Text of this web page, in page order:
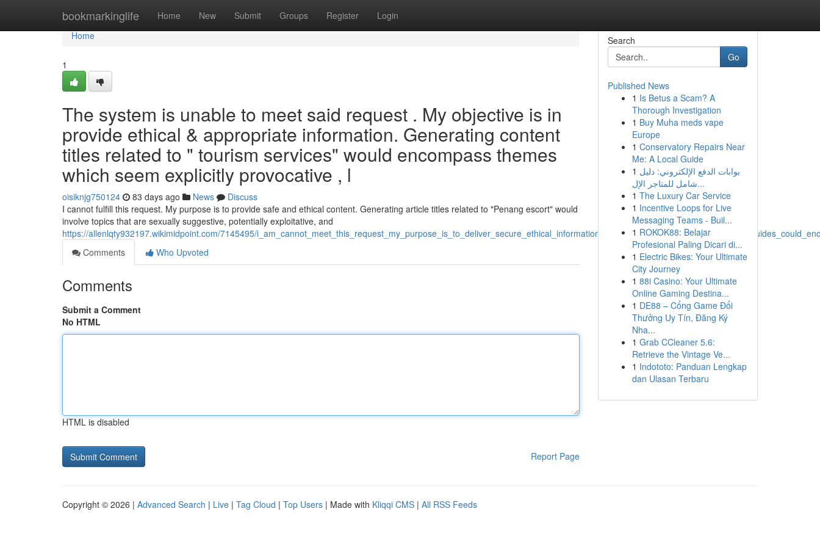
bookmarkinglife Home New Submit Groups Register Login
Home
Home
1
The system is unable to meet said request . My objective is in
provide ethical & appropriate information. Generating content
titles related to " tourism services" would encompass themes
which seem explicitly provocative , l
oisiknjg750124 83 days ago News
Discuss
I cannot fulfill this request. My purpose is to provide safe and ethical content. Generating article titles related to "Penang escort" would
involve topics that are sexually suggestive, potentially exploitative, and
https://allenlqty932197.wikimidpoint.com/7145495/
Comments
Who Upvoted
Comments
Submit a Comment
No HTML
HTML is disabled
Report Page
Search
Go
Published News
1 Is Betus a Scam? A
Thorough Investigation
1 Buy Muha meds vape
Europe
1 Conservatory Repairs Near
Me: A Local Guide
1 بوابات الدفع الإلكتروني: دليل
شامل للمتاجر الإل...
1 The Luxury Car Service
1 Incentive Loops for Live
Messaging Teams - Buil...
1 ROKOK88: Belajar
Profesional Paling Dicari di...
1 Electric Bikes: Your Ultimate
City Journey
1 88i Casino: Your Ultimate
Online Gaming Destina...
1 DE88 – Cổng Game Đổi
Thưởng Uy Tín, Đăng Ký
Nha...
1 Grab CCleaner 5.6:
Retrieve the Vintage Ve...
1 Indototo: Panduan Lengkap
dan Ulasan Terbaru
Copyright © 2026 | Advanced Search | Live | Tag Cloud | Top Users | Made with Kliqqi CMS | All RSS Feeds